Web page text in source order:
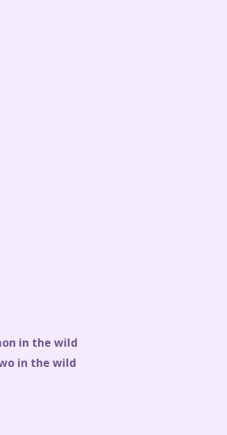
in the wild
in the wild